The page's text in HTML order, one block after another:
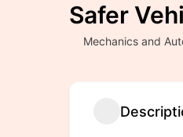
Safer
Mechanics and